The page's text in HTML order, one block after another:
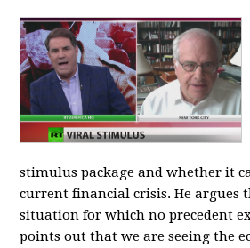
stimulus package and whether it
current financial crisis. He argues
situation for which no precedent
points out that we are seeing the